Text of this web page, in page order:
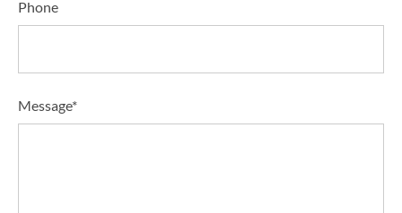
Phone
Message*